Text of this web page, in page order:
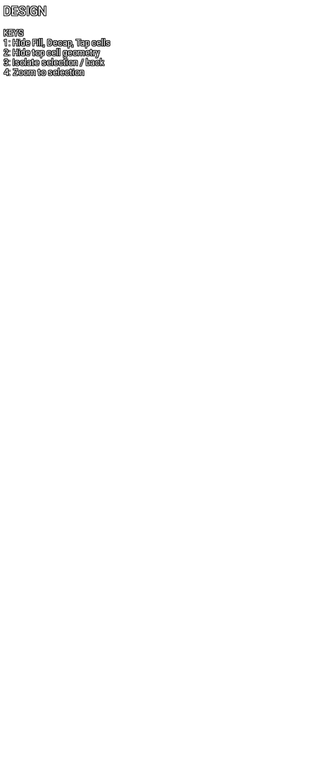
DESIGN
KEYS
1: Hide Fill, Decap, Tap cells
2: Hide top cell geometry
3: Isolate selection / back
4: Zoom to selection